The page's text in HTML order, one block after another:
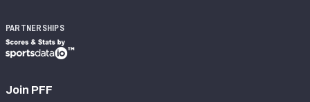
PARTNERSHIPS
Join PFF